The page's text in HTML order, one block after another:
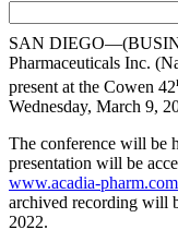
SAN DIEGO
Pharmaceuticals Inc.
present at the Cowen 42
Wednesday, March 9,
The conference will be
presentation will be
www.acadia-pharm.com
archived recording will
2022.